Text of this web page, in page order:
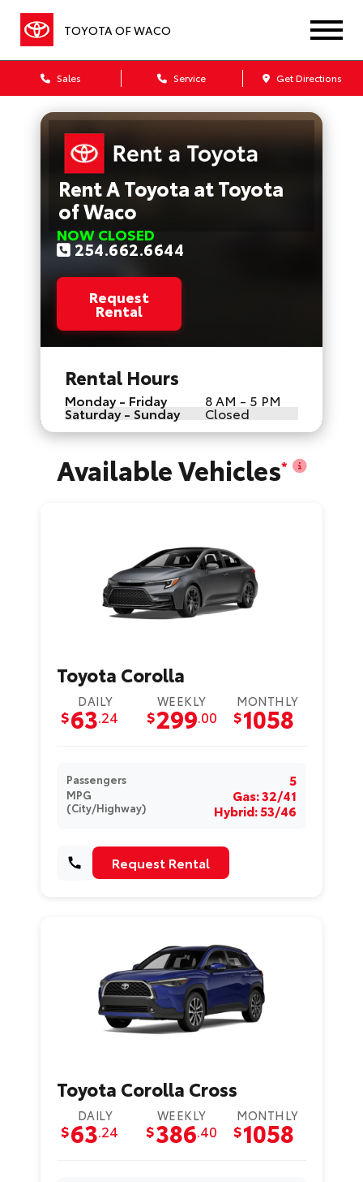
TOYOTA OF WACO
Sales Service Get Directions
Rent A Toyota at Toyota
of Waco
NOW CLOSED
254.662.6644
Request
Rental
Rental Hours
Monday - Friday 8 AM - 5 PM
Saturday - Sunday Closed
Available Vehicles*
Toyota Corolla
DAILY
$63.24
WEEKLY
$299.00
MONTHLY
$1058
Passengers 5
MPG
(City/Highway)
Gas: 32/41
Hybrid: 53/46
Request Rental
Toyota Corolla Cross
DAILY
$63.24
WEEKLY
$386.40
MONTHLY
$1058